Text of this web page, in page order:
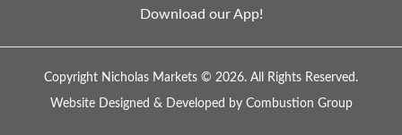
Download our App!
Copyright Nicholas Markets © 2026. All Rights Reserved.
Website Designed & Developed by Combustion Group